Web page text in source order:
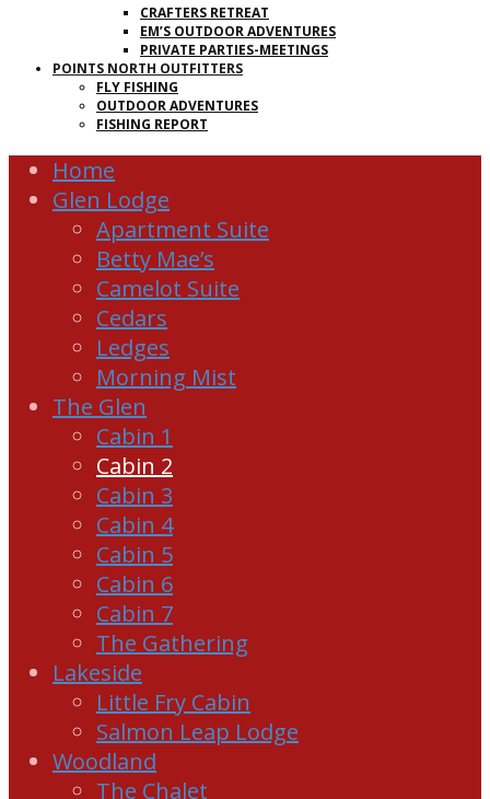
CRAFTERS RETREAT
EM’S OUTDOOR ADVENTURES
PRIVATE PARTIES-MEETINGS
POINTS NORTH OUTFITTERS
FLY FISHING
OUTDOOR ADVENTURES
FISHING REPORT
Home
Glen Lodge
Apartment Suite
Betty Mae’s
Camelot Suite
Cedars
Ledges
Morning Mist
The Glen
Cabin 1
Cabin 2
Cabin 3
Cabin 4
Cabin 5
Cabin 6
Cabin 7
The Gathering
Lakeside
Little Fry Cabin
Salmon Leap Lodge
Woodland
The Chalet